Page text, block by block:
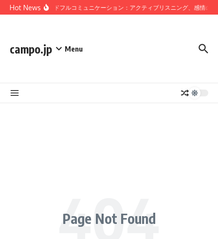
Skip to content
Hot Newsマインドフルコミュニケーション：アクティブリスニング、感情の
campo.jp Menu
Page Not Found